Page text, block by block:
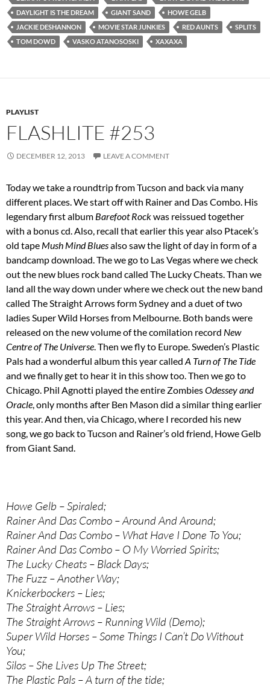
DAYLIGHT IS THE DREAM
GIANT SAND
HOWE GELB
JACKIE DESHANNON
MOVIE STAR JUNKIES RED AUNTS
SPLITS
TOM DOWD
VASKO ATANOSOSKI XAXAXA
PLAYLIST
FLASHLITE #253
DECEMBER 12, 2013 LEAVE A COMMENT
Today we take a roundtrip from Tucson and back via many
different places. We start off with Rainer and Das Combo. His
legendary first album Barefoot Rockwas reissued together
with a bonus cd. Also, recall that earlier this year also Ptacek’s
old tape Mush Mind Bluesalso saw the light of day in form of a
bandcamp download. The we go to Las Vegas where we check
out the new blues rock band called The Lucky Cheats. Than we
land all the way down under where we check out the new band
called The Straight Arrows form Sydney and a duet of two
ladies Super Wild Horses from Melbourne. Both bands were
released on the new volume of the comilation record New
Centre of The Universe . Then we fly to Europe. Sweden’s Plastic
Pals had a wonderful album this year called A Turn of The Tide
and we finally get to hear it in this show too. Then we go to
Chicago. Phil Agnotti played the entire ZombiesOdessey and
Oracle , only months after Ben Mason did a similar thing earlier
this year. And then, via Chicago, where I recorded his new
song, we go back to Tucson and Rainer’s old friend, Howe Gelb
from Giant Sand.
Howe Gelb – Spiraled;
Rainer And Das Combo – Around And Around;
Rainer And Das Combo – What Have I Done To You;
Rainer And Das Combo – O My Worried Spirits;
The Lucky Cheats – Black Days;
The Fuzz – Another Way;
Knickerbockers – Lies;
The Straight Arrows – Lies;
The Straight Arrows – Running Wild (Demo);
Super Wild Horses – Some Things I Can’t Do Without
You;
Silos – She Lives Up The Street;
The Plastic Pals – A turn of the tide;